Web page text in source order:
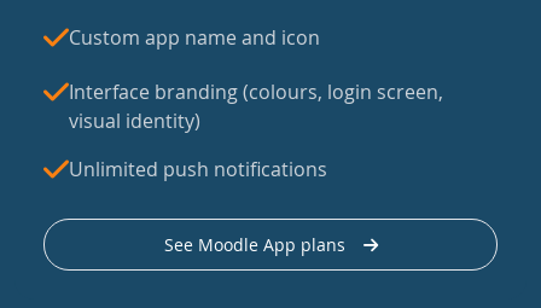
Custom app name and icon
Interface branding (colours, login screen,
visual identity)
Unlimited push notifications
See Moodle App plans